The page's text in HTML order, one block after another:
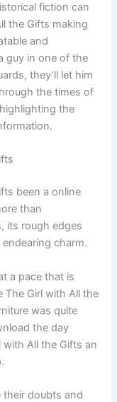
fiction can
the Gifts making
and
guy in one of the
they’ll let him
the times of
the
been a online
than
its rough edges
charm.
a pace that is
The Girl with All the
was quite
the day
with All the Gifts an
their doubts and